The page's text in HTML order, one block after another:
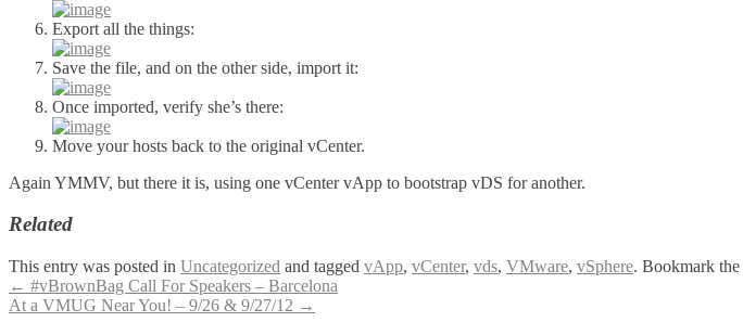
Export all the things:
Save the file, and on the other side, import it:
Once imported, verify she’s there:
Move your hosts back to the original vCenter.
Again YMMV, but there it is, using one vCenter vApp to bootstrap vDS for another.
Related
This entry was posted in Uncategorized and tagged vApp, vCenter, vds, VMware, vSphere. Bookmark the
Post
navigation
← #vBrownBag Call For Speakers – Barcelona
At a VMUG Near You! – 9/26 & 9/27/12 →